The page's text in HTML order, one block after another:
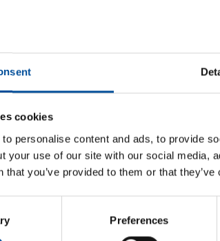
cookies
personalise content and ads, to provide
your use of our site with our social media,
that you’ve provided to them or that
Preferences
The congress